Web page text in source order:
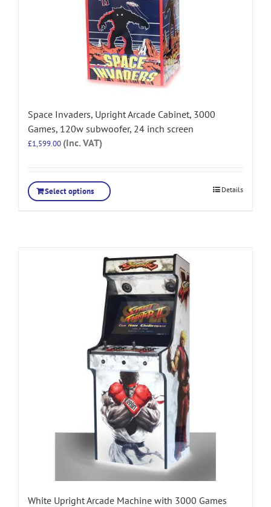
Space Invaders, Upright Arcade Cabinet, 3000
Games, 120w subwoofer, 24 inch screen
£1,599.00 (Inc. VAT)
Select options Details
White Upright Arcade Machine with 3000 Games